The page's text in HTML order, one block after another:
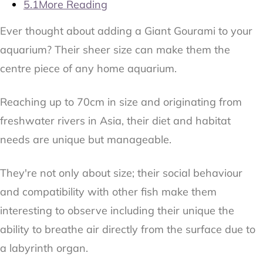
5.1More Reading
Ever thought about adding a Giant Gourami to your
aquarium? Their sheer size can make them the
centre piece of any home aquarium.
Reaching up to 70cm in size and originating from
freshwater rivers in Asia, their diet and habitat
needs are unique but manageable.
They're not only about size; their social behaviour
and compatibility with other fish make them
interesting to observe including their unique the
ability to breathe air directly from the surface due to
a labyrinth organ.